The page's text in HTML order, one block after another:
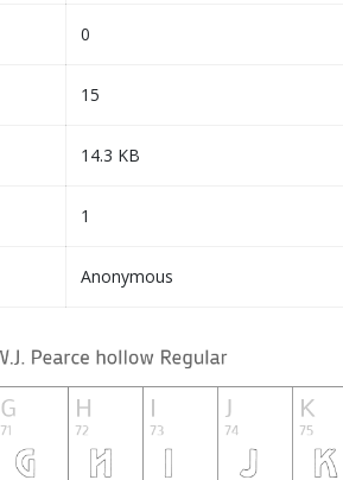
0
15
14.3 KB
1
Anonymous